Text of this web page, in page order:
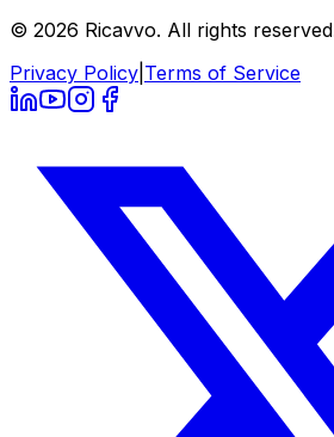
© 2026 Ricavvo. All rights
Privacy Policy Terms of Service